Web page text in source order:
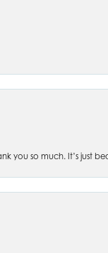
you so much. It’s just